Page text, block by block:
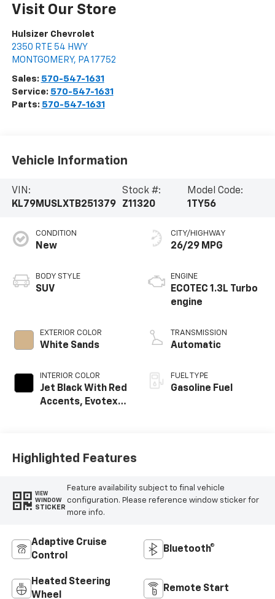
Visit Our Store
Hulsizer Chevrolet
2350 RTE 54 HWY
MONTGOMERY, PA 17752
Sales: 570-547-1631
Service: 570-547-1631
Parts: 570-547-1631
Vehicle Information
VIN:
KL79MUSLXTB251379
Stock #:
Z11320
Model Code:
1TY56
CONDITION
New
BODY STYLE
SUV
EXTERIOR COLOR
White Sands
INTERIOR COLOR
Jet Black With Red
Accents, Evotex
CITY/HIGHWAY
26/29 MPG
ENGINE
ECOTEC 1.3L Turbo
engine
TRANSMISSION
Automatic
FUEL TYPE
Gasoline Fuel
Highlighted Features
VIEW
WINDOW
STICKER
Feature availability subject to final vehicle
configuration. Please reference window sticker for
more info.
Adaptive Cruise
Control
Bluetooth®
Heated Steering
Wheel
Remote Start